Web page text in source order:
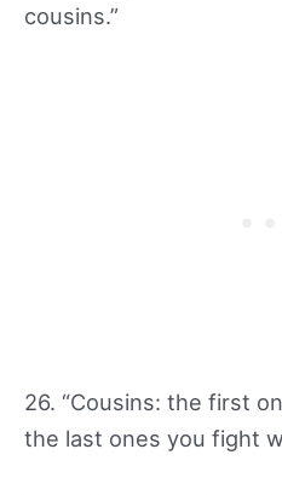
cousins.”
26. “Cousins: the first
the last ones you fight